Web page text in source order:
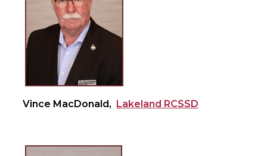
Vince MacDonald, Lakeland RCSSD